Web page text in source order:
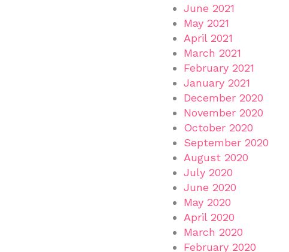
June 2021
May 2021
April 2021
March 2021
February 2021
January 2021
December 2020
November 2020
October 2020
September 2020
August 2020
July 2020
June 2020
May 2020
April 2020
March 2020
February 2020